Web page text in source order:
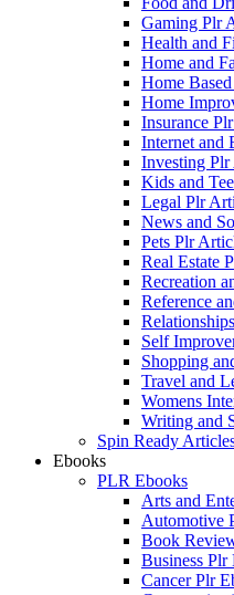
Gaming Plr
Health and
Home and
Home
Home
Insurance
Internet and
Investing Plr
Kids and
Legal Plr
News and
Pets Plr
Real Estate
Recreation
Reference
Self
Shopping
Travel and
Womens
Writing and
Spin Ready
Ebooks
PLR Ebooks
Arts and
Automotive
Book
Business Plr
Cancer Plr